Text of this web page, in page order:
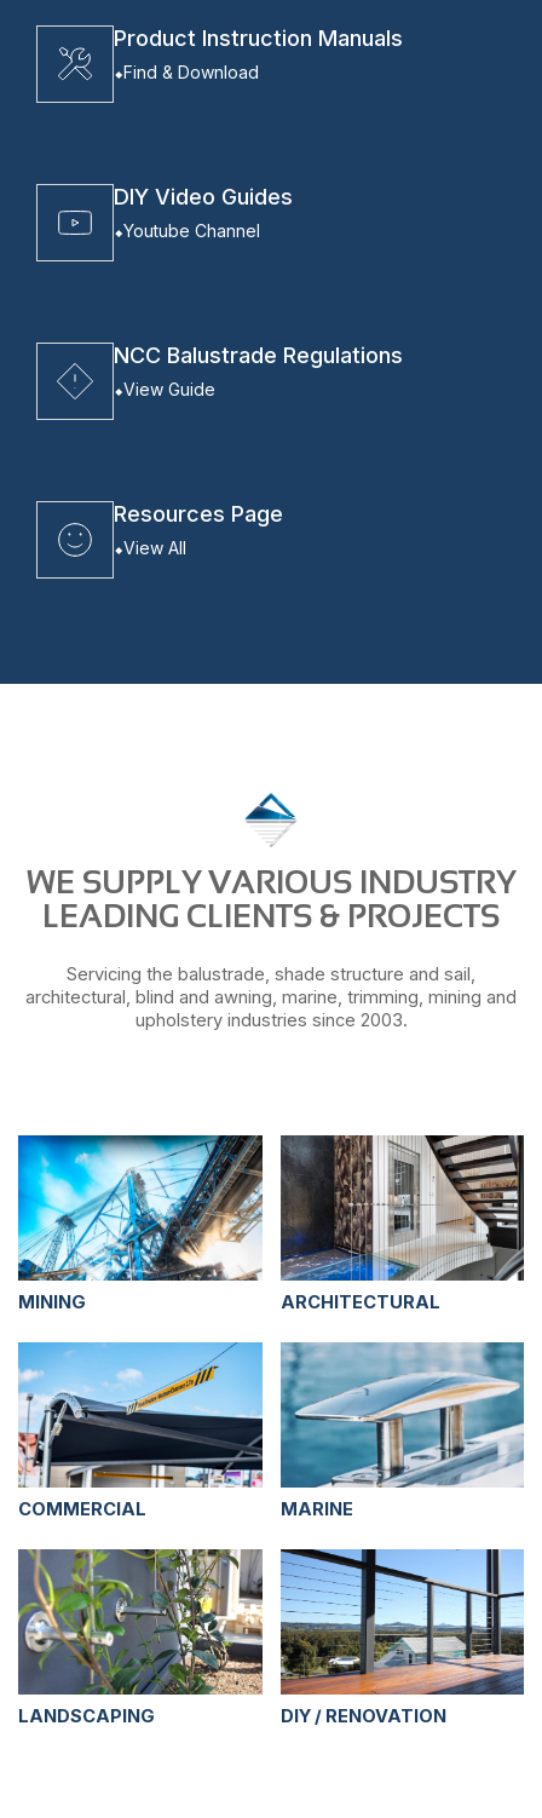
Product Instruction Manuals
Find & Download
DIY Video Guides
Youtube Channel
NCC Balustrade Regulations
View Guide
Resources Page
View All
WE SUPPLY VARIOUS INDUSTRY
LEADING CLIENTS & PROJECTS
Servicing the balustrade, shade structure and sail,
architectural, blind and awning, marine, trimming, mining and
upholstery industries since 2003.
MINING ARCHITECTURAL
COMMERCIAL MARINE
LANDSCAPING DIY / RENOVATION